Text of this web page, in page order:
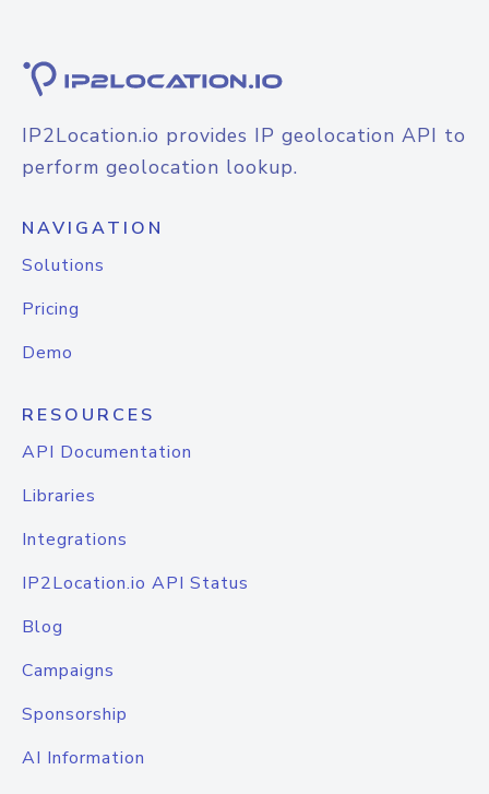
IP2Location.io provides IP geolocation API to
perform geolocation lookup.
NAVIGATION
Solutions
Pricing
Demo
RESOURCES
API Documentation
Libraries
Integrations
IP2Location.io API Status
Blog
Campaigns
Sponsorship
AI Information